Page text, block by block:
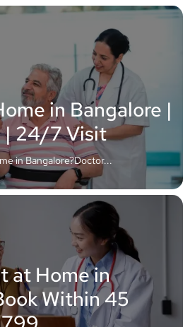
in Bangalore |
| 24/7 Visit
in Bangalore?Doctor...
at Home in
Within 45